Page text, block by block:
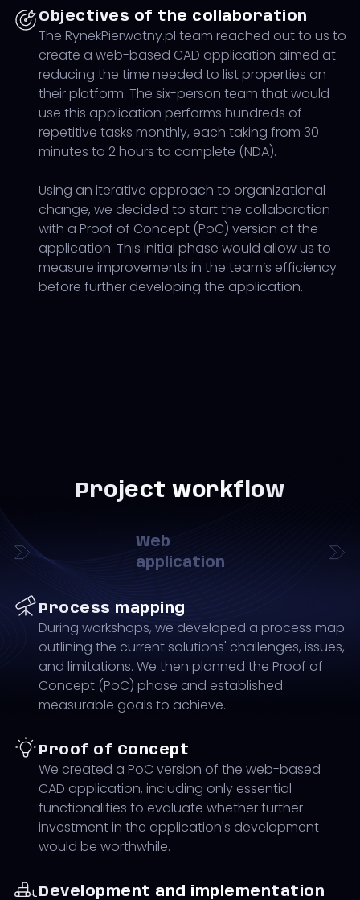
Objectives of the collaboration
The RynekPierwotny.pl team reached out to us to
create a web-based CAD application aimed at
reducing the time needed to list properties on
their platform. The six-person team that would
use this application performs hundreds of
repetitive tasks monthly, each taking from 30
minutes to 2 hours to complete (NDA).
Using an iterative approach to organizational
change, we decided to start the collaboration
with a Proof of Concept (PoC) version of the
application. This initial phase would allow us to
measure improvements in the team’s efficiency
before further developing the application.
Project workflow
Web
application
Process mapping
During workshops, we developed a process map
outlining the current solutions' challenges, issues,
and limitations. We then planned the Proof of
Concept (PoC) phase and established
measurable goals to achieve.
Proof of Concept
We created a PoC version of the web-based
CAD application, including only essential
functionalities to evaluate whether further
investment in the application's development
would be worthwhile.
Development and implementation